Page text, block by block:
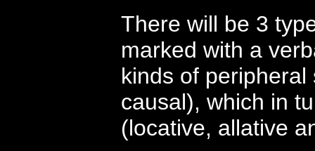
There will be 3
marked with a
kinds of
causal), which in
(locative, allative